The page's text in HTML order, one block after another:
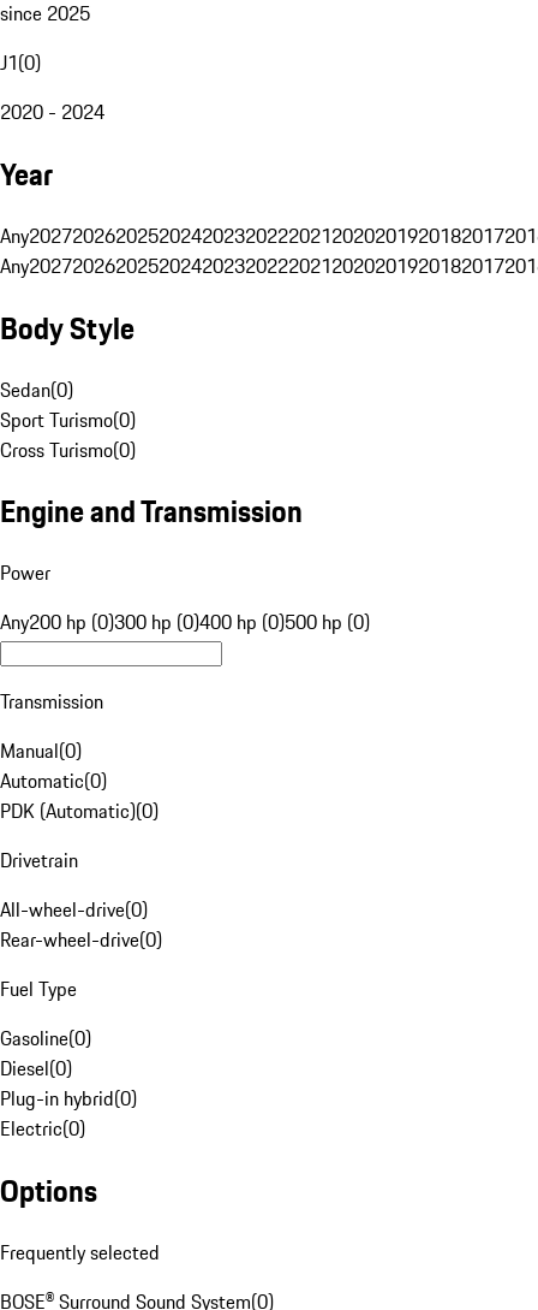
since 2025
J1(0)
2020 - 2024
Year
Any20272026202520242023202220212020201920182017
Any20272026202520242023202220212020201920182017
Body Style
Sedan(0)
Sport Turismo(0)
Cross Turismo(0)
Engine and Transmission
Power
Any200 hp (0)300 hp (0)400 hp (0)500 hp (0)
Transmission
Manual(0)
Automatic(0)
PDK (Automatic)(0)
Drivetrain
All-wheel-drive(0)
Rear-wheel-drive(0)
Fuel Type
Gasoline(0)
Diesel(0)
Plug-in hybrid(0)
Electric(0)
Options
Frequently selected
BOSE® Surround Sound System(0)